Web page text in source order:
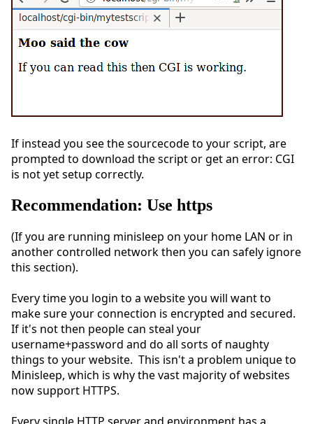
If instead you see the sourcecode to your script, are
prompted to download the script or get an error: CGI
is not yet setup correctly.
Recommendation: Use https
(If you are running minisleep on your home LAN or in
another controlled network then you can safely ignore
this section).
Every time you login to a website you will want to
make sure your connection is encrypted and secured.
If it's not then people can steal your
username+password and do all sorts of naughty
things to your website. This isn't a problem unique to
Minisleep, which is why the vast majority of websites
now support HTTPS.
Every single HTTP server and environment has a